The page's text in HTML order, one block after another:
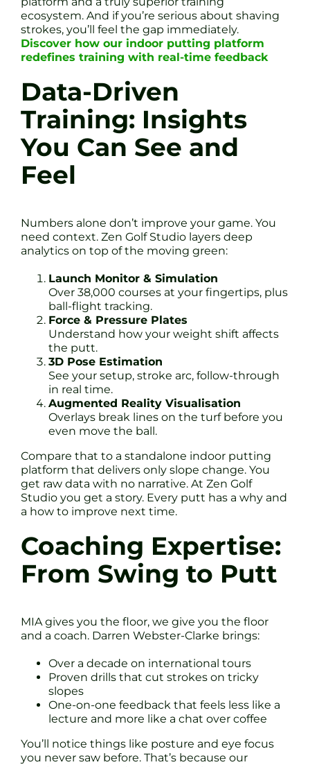
ecosystem. And if you’re serious about shaving
strokes, you’ll feel the gap immediately.
Discover how our indoor putting platform
redefines training with real-time feedback
Data-Driven
Training: Insights
You Can See and
Feel
Numbers alone don’t improve your game. You
need context. Zen Golf Studio layers deep
analytics on top of the moving green:
Launch Monitor & Simulation
Over 38,000 courses at your fingertips, plus
ball-flight tracking.
Force & Pressure Plates
Understand how your weight shift affects
the putt.
3D Pose Estimation
See your setup, stroke arc, follow-through
in real time.
Augmented Reality Visualisation
Overlays break lines on the turf before you
even move the ball.
Compare that to a standalone indoor putting
platform that delivers only slope change. You
get raw data with no narrative. At Zen Golf
Studio you get a story. Every putt has a why and
a how to improve next time.
Coaching Expertise:
From Swing to Putt
MIA gives you the floor, we give you the floor
and a coach. Darren Webster-Clarke brings:
Over a decade on international tours
Proven drills that cut strokes on tricky
slopes
One-on-one feedback that feels less like a
lecture and more like a chat over coffee
You’ll notice things like posture and eye focus
you never saw before. That’s because our